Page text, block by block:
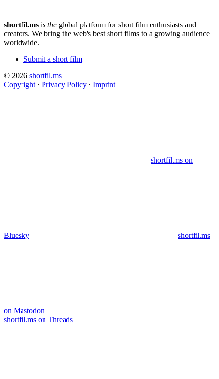
shortfil.ms is the global platform for short film enthusiasts and
creators. We bring the web's best short films to a growing audience
worldwide.
Submit a short film
© 2026 shortfil.ms
Copyright · Privacy Policy · Imprint
shortfil.ms on
Bluesky shortfil.ms
on Mastodon
shortfil.ms on Threads